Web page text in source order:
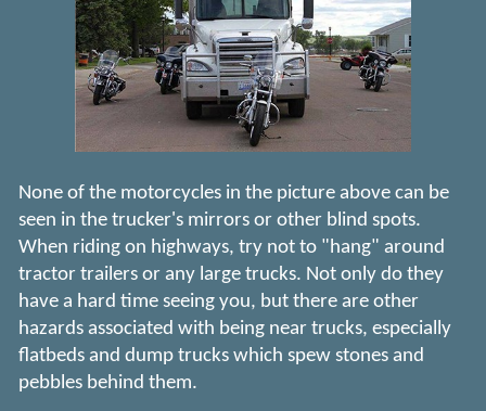
None of the motorcycles in the picture above can be
seen in the trucker's mirrors or other blind spots.
When riding on highways, try not to "hang" around
tractor trailers or any large trucks. Not only do they
have a hard time seeing you, but there are other
hazards associated with being near trucks, especially
flatbeds and dump trucks which spew stones and
pebbles behind them.